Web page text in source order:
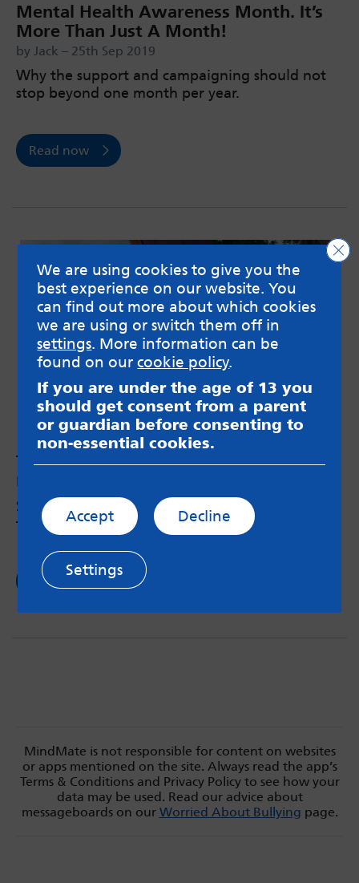
Mental Health Awareness Month. It’s
More Than Just A Month!
by Jack – 25th Sep 2019
Why the support and campaigning should not
stop beyond one month per year.
Read now
The Trans Agenda
So, granny asked me the other day about
transgender issues…
Read now
MindMate is not responsible for content on websites
or apps mentioned on the site. Always read the app’s
Terms & Conditions and Privacy Policy to see how your
data may be used. Read our advice about
messageboards on our Worried About Bullying page.
We are using cookies to give you the
best experience on our website. You
can find out more about which cookies
we are using or switch them off in
settings. More information can be
found on ourcookie policy.
If you are under the age of 13 you
should get consent from a parent
or guardian before consenting to
non-essential cookies.
Accept Decline
Settings